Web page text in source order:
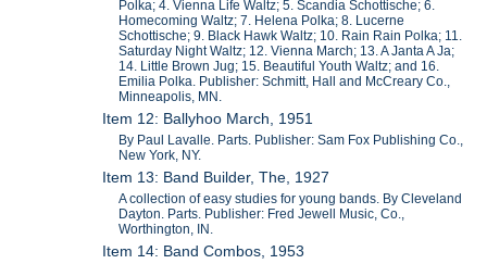
Polka; 4. Vienna Life Waltz; 5. Scandia Schottische; 6.
Homecoming Waltz; 7. Helena Polka; 8. Lucerne
Schottische; 9. Black Hawk Waltz; 10. Rain Rain Polka; 11.
Saturday Night Waltz; 12. Vienna March; 13. A Janta A Ja;
14. Little Brown Jug; 15. Beautiful Youth Waltz; and 16.
Emilia Polka. Publisher: Schmitt, Hall and McCreary Co.,
Minneapolis, MN.
Item 12: Ballyhoo March, 1951
By Paul Lavalle. Parts. Publisher: Sam Fox Publishing Co.,
New York, NY.
Item 13: Band Builder, The, 1927
A collection of easy studies for young bands. By Cleveland
Dayton. Parts. Publisher: Fred Jewell Music, Co.,
Worthington, IN.
Item 14: Band Combos, 1953